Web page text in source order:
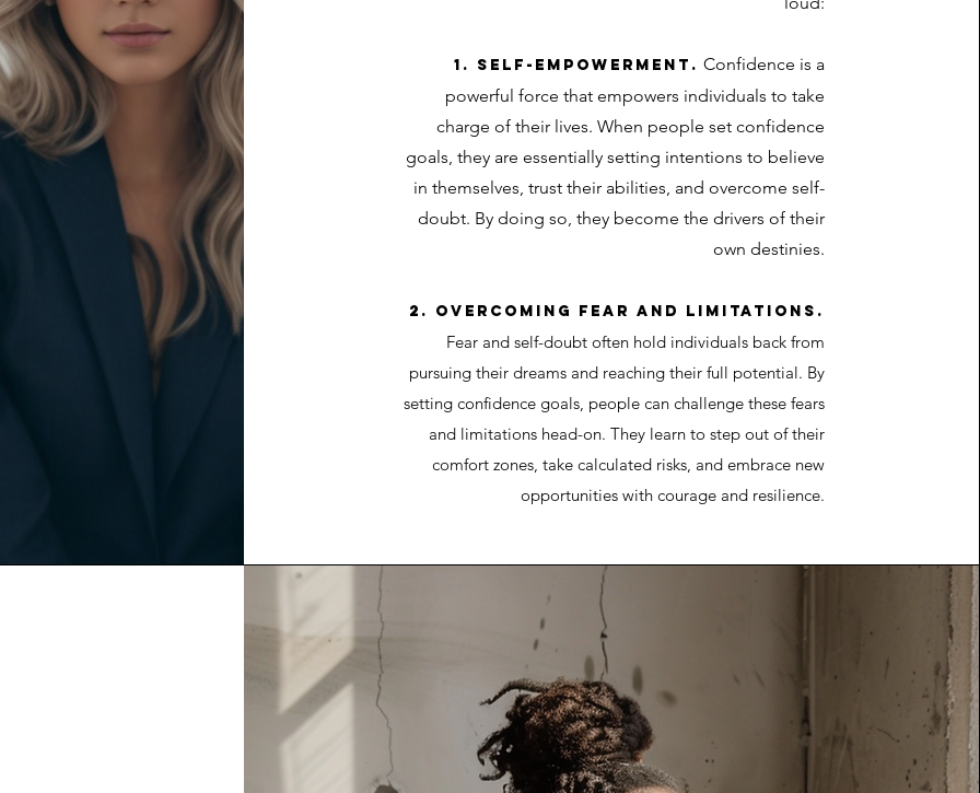
1. Self-empowerment. Confidence is a
powerful force that empowers individuals to take
charge of their lives. When people set confidence
goals, they are essentially setting intentions to believe
in themselves, trust their abilities, and overcome self-
doubt. By doing so, they become the drivers of their
own destinies.
2. Overcoming fear and limitations.
Fear and self-doubt often hold individuals back from
pursuing their dreams and reaching their full potential. By
setting confidence goals, people can challenge these fears
and limitations head-on. They learn to step out of their
comfort zones, take calculated risks, and embrace new
opportunities with courage and resilience.